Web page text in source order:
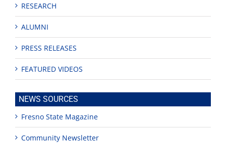
RESEARCH
ALUMNI
PRESS RELEASES
FEATURED VIDEOS
NEWS SOURCES
Fresno State Magazine
Community Newsletter